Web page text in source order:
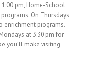
pm, Home-School
On Thursdays
enrichment programs.
at 3:30 pm for
you’ll make visiting